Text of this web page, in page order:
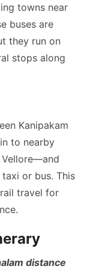
towns near
buses are
they run on
stops along
Kanipakam
to nearby
or bus. This
travel for
distance